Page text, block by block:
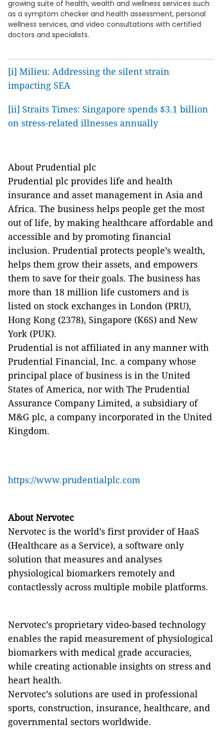
growing suite of health, wealth and wellness services such
as a symptom checker and health assessment, personal
wellness services, and video consultations with certified
doctors and specialists.
[i] Milieu: Addressing the silent strain
impacting SEA
[ii] Straits Times: Singapore spends $3.1 billion
on stress-related illnesses annually
About Prudential plc
Prudential plc provides life and health
insurance and asset management in Asia and
Africa. The business helps people get the most
out of life, by making healthcare affordable and
accessible and by promoting financial
inclusion. Prudential protects people’s wealth,
helps them grow their assets, and empowers
them to save for their goals. The business has
more than 18 million life customers and is
listed on stock exchanges in London (PRU),
Hong Kong (2378), Singapore (K6S) and New
York (PUK).
Prudential is not affiliated in any manner with
Prudential Financial, Inc. a company whose
principal place of business is in the United
States of America, nor with The Prudential
Assurance Company Limited, a subsidiary of
M&G plc, a company incorporated in the United
Kingdom.
https://www.prudentialplc.com
About Nervotec
Nervotec is the world’s first provider of HaaS
(Healthcare as a Service), a software only
solution that measures and analyses
physiological biomarkers remotely and
contactlessly across multiple mobile platforms.
Nervotec’s proprietary video-based technology
enables the rapid measurement of physiological
biomarkers with medical grade accuracies,
while creating actionable insights on stress and
heart health.
Nervotec’s solutions are used in professional
sports, construction, insurance, healthcare, and
governmental sectors worldwide.